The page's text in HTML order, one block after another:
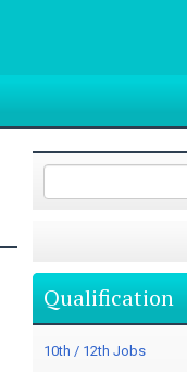
Qualification
10th / 12th Jobs